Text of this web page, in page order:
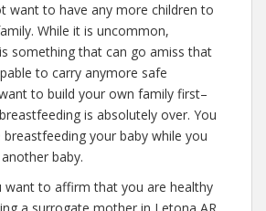
want to have any more children to
While it is uncommon,
something that can go amiss that
to carry anymore safe
to build your own family first–
is absolutely over. You
your baby while you
baby.
want to affirm that you are healthy